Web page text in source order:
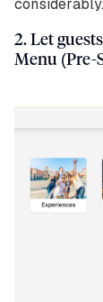
considerably.
2. Let
Menu (Pre-